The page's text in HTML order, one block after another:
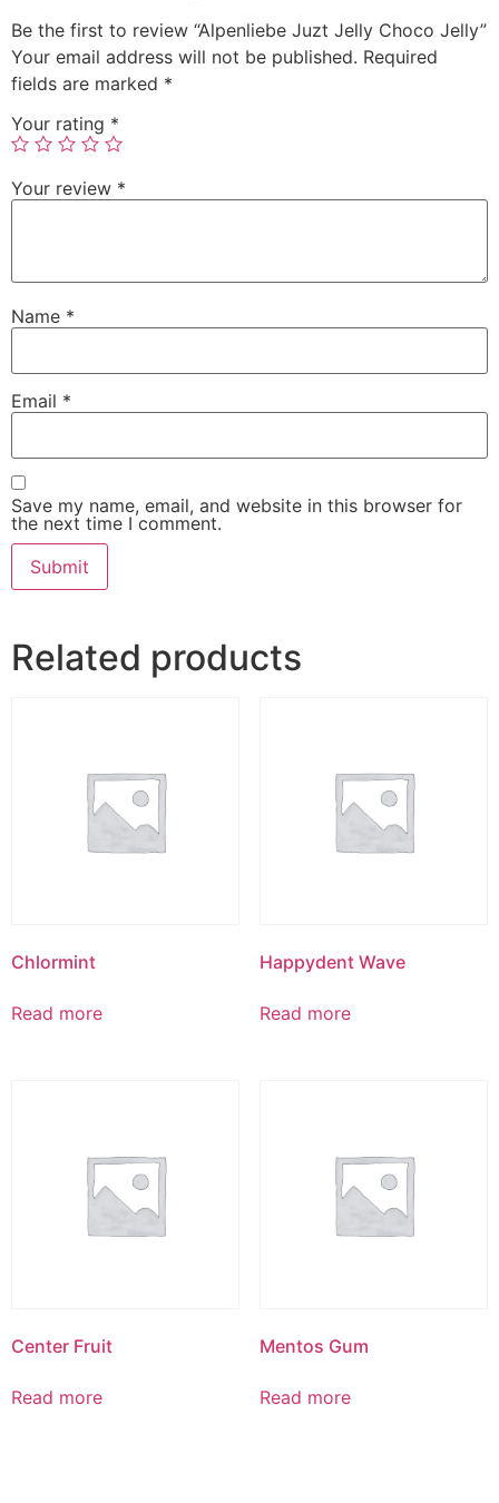
Be the first to review “Alpenliebe Juzt Jelly Choco Jelly”
Your email address will not be published. Required
fields are marked *
Your rating *
Your review *
Name *
Email *
Save my name, email, and website in this browser for
the next time I comment.
Related products
Chlormint
Read more
Happydent Wave
Read more
Center Fruit
Read more
Mentos Gum
Read more